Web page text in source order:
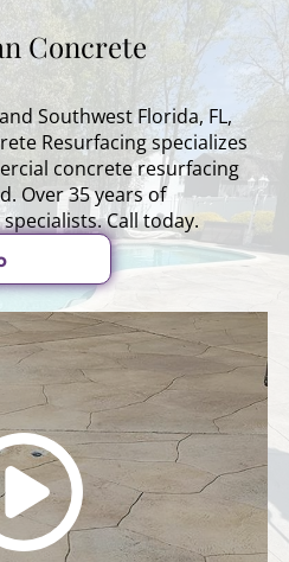
Concrete
Southwest Florida, FL,
Resurfacing specializes
concrete resurfacing
Over 35 years of
Call today.